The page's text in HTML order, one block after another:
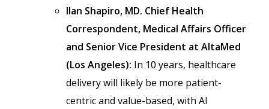
Ilan Shapiro, MD. Chief Health
Correspondent, Medical Affairs Officer
and Senior Vice President at AltaMed
(Los Angeles): In 10 years, healthcare
delivery will likely be more patient-
centric and value-based, with AI